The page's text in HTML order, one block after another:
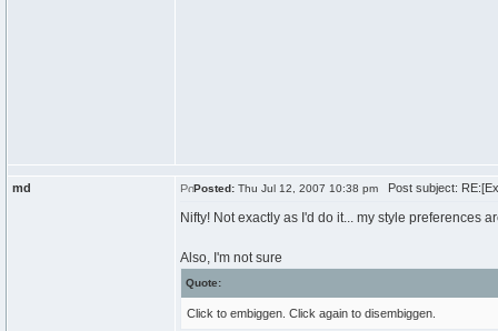
md Posted: Thu Jul 12, 2007 10:38 pm Post subject:
Nifty! Not exactly as I'd do it... my style preferences
Also, I'm not sure
Quote:
Click to embiggen. Click again to disembiggen.